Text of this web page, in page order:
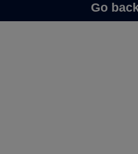
Go